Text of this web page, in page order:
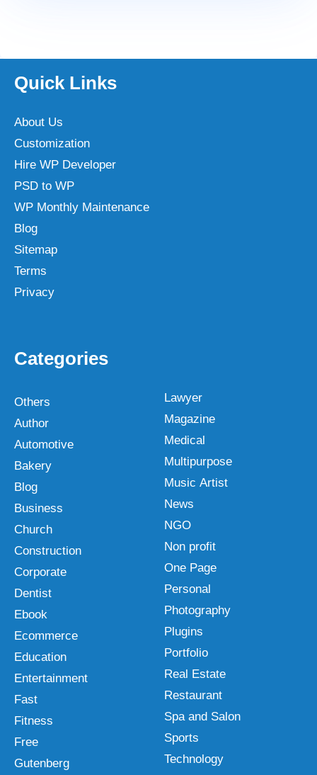
Quick Links
About Us
Customization
Hire WP Developer
PSD to WP
WP Monthly Maintenance
Blog
Sitemap
Terms
Privacy
Categories
Others
Author
Automotive
Bakery
Blog
Business
Church
Construction
Corporate
Dentist
Ebook
Ecommerce
Education
Entertainment
Fast
Fitness
Free
Gutenberg
Lawyer
Magazine
Medical
Multipurpose
Music Artist
News
NGO
Non profit
One Page
Personal
Photography
Plugins
Portfolio
Real Estate
Restaurant
Spa and Salon
Sports
Technology